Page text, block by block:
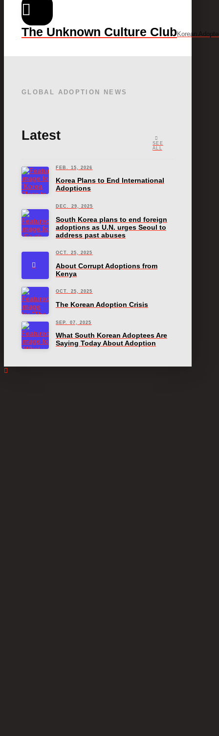
The Unknown Culture ClubKorean
GLOBAL ADOPTION NEWS
Latest
SEE
ALL
FEB. 15, 2026
Korea Plans to End International
Adoptions
DEC. 29, 2025
South Korea plans to end foreign
adoptions as U.N. urges Seoul to
address past abuses
OCT. 25, 2025
About Corrupt Adoptions from
Kenya
OCT. 25, 2025
The Korean Adoption Crisis
SEP. 07, 2025
What South Korean Adoptees Are
Saying Today About Adoption